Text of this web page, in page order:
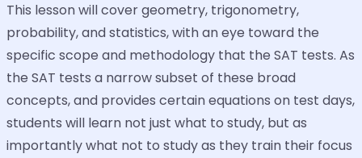
This lesson will cover geometry, trigonometry,
probability, and statistics, with an eye toward the
specific scope and methodology that the SAT tests. As
the SAT tests a narrow subset of these broad
concepts, and provides certain equations on test days,
students will learn not just what to study, but as
importantly what not to study as they train their focus